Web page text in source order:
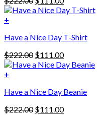
multiple
variants.
The
may
be
chosen
on
the
product
page
price
price
+
Have a Nice Day T-Shirt
$222.00 Original
price
$111.00Current
price
+
Have a Nice Day Beanie
$222.00 Original
$111.00Current